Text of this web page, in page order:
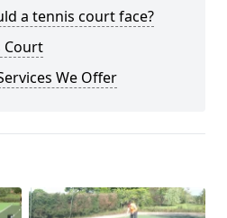
a tennis court face?
Court
We Offer